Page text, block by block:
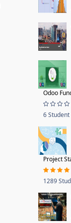
Odoo
6 Student
Project
1289